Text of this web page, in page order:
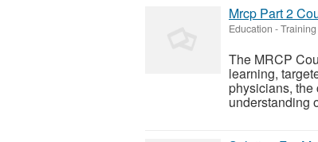
Mrcp Part 2
Education - Training
The MRCP
learning,
physicians, the
understanding